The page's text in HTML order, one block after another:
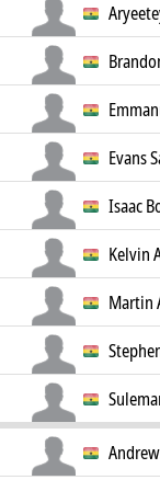
Evans
Isaac
Kelvin
Martin